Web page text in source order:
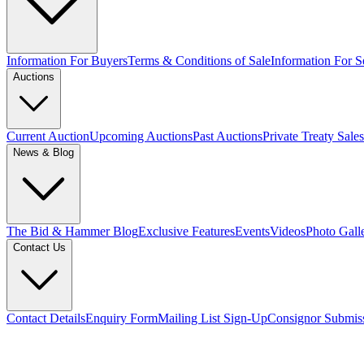
Information For BuyersTerms & Conditions of SaleInformation For
Auctions
Current AuctionUpcoming AuctionsPast AuctionsPrivate Treaty Sales
News & Blog
The Bid & Hammer BlogExclusive FeaturesEventsVideosPhoto
Contact Us
Contact DetailsEnquiry FormMailing List Sign-UpConsignor